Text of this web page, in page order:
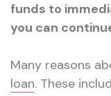
funds to
you can
Many reasons
loan. These